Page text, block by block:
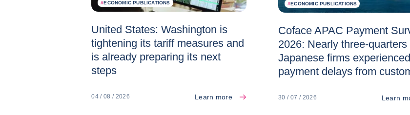
#ECONOMIC PUBLICATIONS
United States: Washington is
tightening its tariff measures and
is already preparing its next
steps
04 / 08 / 2026 Learn more
#ECONOMIC PUBLICATIONS
Coface APAC Payment
2026: Nearly three-quarters
Japanese firms experienced
payment delays from
30 / 07 / 2026 Learn